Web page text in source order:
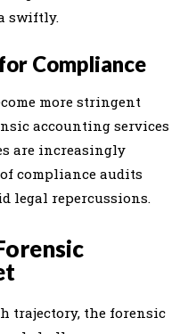
swiftly.
Compliance
more stringent
accounting services
are increasingly
compliance audits
legal repercussions.
trajectory, the forensic